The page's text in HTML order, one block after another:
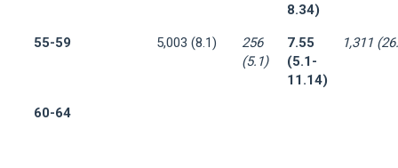
8.34)
55-59 5,003 (8.1)
256
(5.1)
7.55
(5.1-
11.14)
1,311
60-64